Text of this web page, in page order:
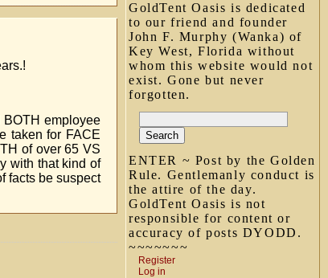
GoldTent Oasis is dedicated
to our friend and founder
John F. Murphy (Wanka) of
Key West, Florida without
whom this website would not
exist. Gone but never
forgotten.
ENTER ~ Post by the Golden
Rule. Gentlemanly conduct is
the attire of the day.
GoldTent Oasis is not
responsible for content or
accuracy of posts DYODD.
~~~~~~~
Register
Log in
BOTH employee
taken for FACE
of over 65 VS
with that kind of
facts be suspect